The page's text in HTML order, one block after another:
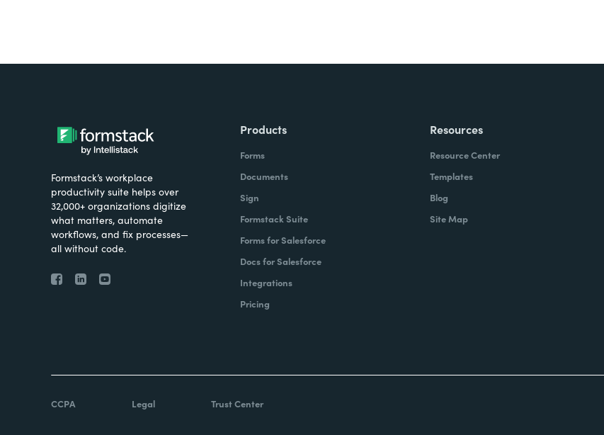
Formstack’s workplace
productivity suite helps over
32,000+ organizations digitize
what matters, automate
workflows, and fix processes—
all without code.
Products
Forms
Documents
Sign
Formstack Suite
Forms for Salesforce
Docs for Salesforce
Integrations
Pricing
Resources
Resource Center
Templates
Blog
Site Map
CCPA Legal Trust Center